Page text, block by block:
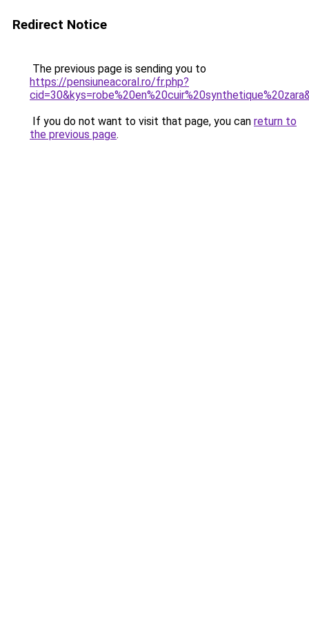
Redirect Notice
The previous page is sending you to
https://pensiuneacoral.ro/fr.php?
If you do not want to visit that page, you can return to
the previous page.